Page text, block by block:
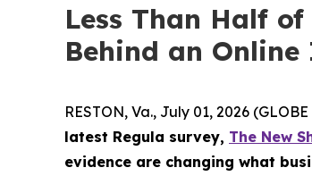
Less Than Half
Behind an
RESTON, Va., July 01, 2026
latest Regula survey, The New
evidence are changing what